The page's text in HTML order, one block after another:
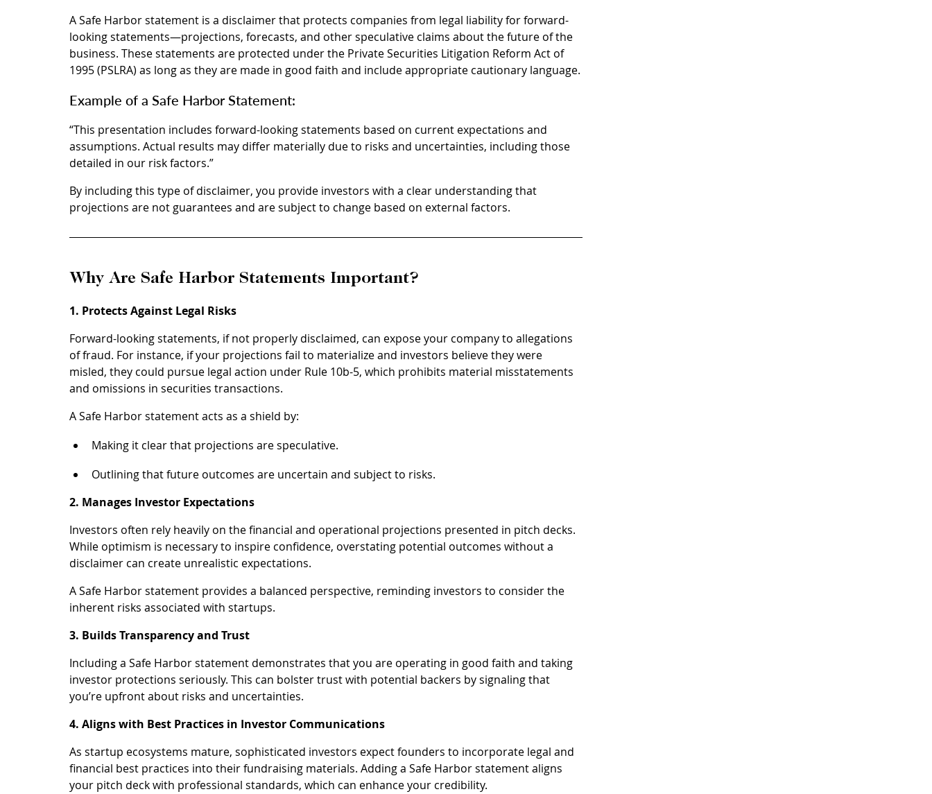
A Safe Harbor statement is a disclaimer that protects companies from legal liability for forward-
looking statements—projections, forecasts, and other speculative claims about the future of the
business. These statements are protected under the Private Securities Litigation Reform Act of
1995 (PSLRA) as long as they are made in good faith and include appropriate cautionary language.
Example of a Safe Harbor Statement:
“This presentation includes forward-looking statements based on current expectations and
assumptions. Actual results may differ materially due to risks and uncertainties, including those
detailed in our risk factors.”
By including this type of disclaimer, you provide investors with a clear understanding that
projections are not guarantees and are subject to change based on external factors.
Why Are Safe Harbor Statements Important?
1. Protects Against Legal Risks
Forward-looking statements, if not properly disclaimed, can expose your company to allegations
of fraud. For instance, if your projections fail to materialize and investors believe they were
misled, they could pursue legal action under Rule 10b-5, which prohibits material misstatements
and omissions in securities transactions.
A Safe Harbor statement acts as a shield by:
Making it clear that projections are speculative.
Outlining that future outcomes are uncertain and subject to risks.
2. Manages Investor Expectations
Investors often rely heavily on the financial and operational projections presented in pitch decks.
While optimism is necessary to inspire confidence, overstating potential outcomes without a
disclaimer can create unrealistic expectations.
A Safe Harbor statement provides a balanced perspective, reminding investors to consider the
inherent risks associated with startups.
3. Builds Transparency and Trust
Including a Safe Harbor statement demonstrates that you are operating in good faith and taking
investor protections seriously. This can bolster trust with potential backers by signaling that
you’re upfront about risks and uncertainties.
4. Aligns with Best Practices in Investor Communications
As startup ecosystems mature, sophisticated investors expect founders to incorporate legal and
financial best practices into their fundraising materials. Adding a Safe Harbor statement aligns
your pitch deck with professional standards, which can enhance your credibility.